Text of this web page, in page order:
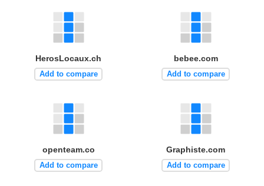
HerosLocaux.ch
Add to compare
bebee.com
Add to compare
openteam.co
Add to compare
Graphiste.com
Add to compare